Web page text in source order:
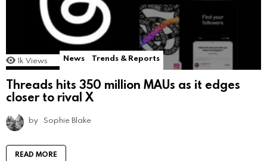
1k Views News Trends & Reports
Threads hits 350 million MAUs as it edges
closer to rival X
by Sophie Blake
READ MORE